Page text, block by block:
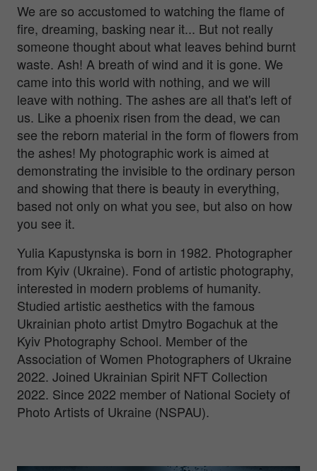
We are so accustomed to watching the flame of
fire, dreaming, basking near it... But not really
someone thought about what leaves behind burnt
waste. Ash! A breath of wind and it is gone. We
came into this world with nothing, and we will
leave with nothing. The ashes are all that's left of
us. Like a phoenix risen from the dead, we can
see the reborn material in the form of flowers from
the ashes! My photographic work is aimed at
demonstrating the invisible to the ordinary person
and showing that there is beauty in everything,
based not only on what you see, but also on how
you see it.
Yulia Kapustynska is born in 1982. Photographer
from Kyiv (Ukraine). Fond of artistic photography,
interested in modern problems of humanity.
Studied artistic aesthetics with the famous
Ukrainian photo artist Dmytro Bogachuk at the
Kyiv Photography School. Member of the
Association of Women Photographers of Ukraine
2022. Joined Ukrainian Spirit NFT Collection
2022. Since 2022 member of National Society of
Photo Artists of Ukraine (NSPAU).